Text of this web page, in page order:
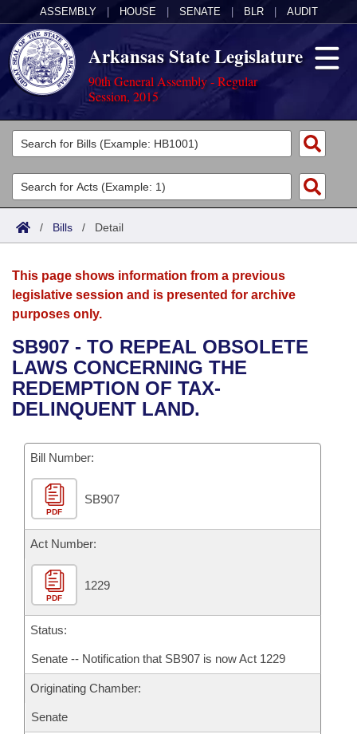
ASSEMBLY HOUSE SENATE BLR AUDIT
Arkansas State Legislature
90th General Assembly - Regular
Session, 2015
Legislators
List All
Search
Committees
Joint
House
Bills in House Committees
Bills in Senate Committees
Bills in Joint Committees
Meetings Of The Whole/Business Meetings
Acts
Search by Range
Advanced Search
Bills
Search by Range
Advanced Search
Recent Activities
Recently Filed
Personalized Bill Tracking
Bills Returned from Committee
Bill Conflicts Report
Calendars
Meetings and Events
Bills on Committee Agendas
House
Senate
House Budget
Senate Budget
House Roll Call
Arkansas Law
Arkansas Code and Constitution of 1874
Uncodified Historic Legislation
Budget
Search Center
/ Bills / Detail
This page shows information from a previous
legislative session and is presented for archive
purposes only.
SB907 - TO REPEAL OBSOLETE
LAWS CONCERNING THE
REDEMPTION OF TAX-
DELINQUENT LAND.
Bill Number:
PDF
SB907
Act Number:
PDF
1229
Status:
Senate -- Notification that SB907 is now Act 1229
Originating Chamber:
Senate